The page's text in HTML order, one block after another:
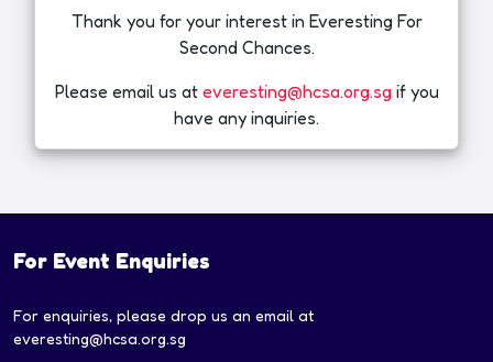
Thank you for your interest in Everesting For
Second Chances.
Please email us at everesting@hcsa.org.sg if you
have any inquiries.
For Event Enquiries
For enquiries, please drop us an email at
everesting@hcsa.org.sg